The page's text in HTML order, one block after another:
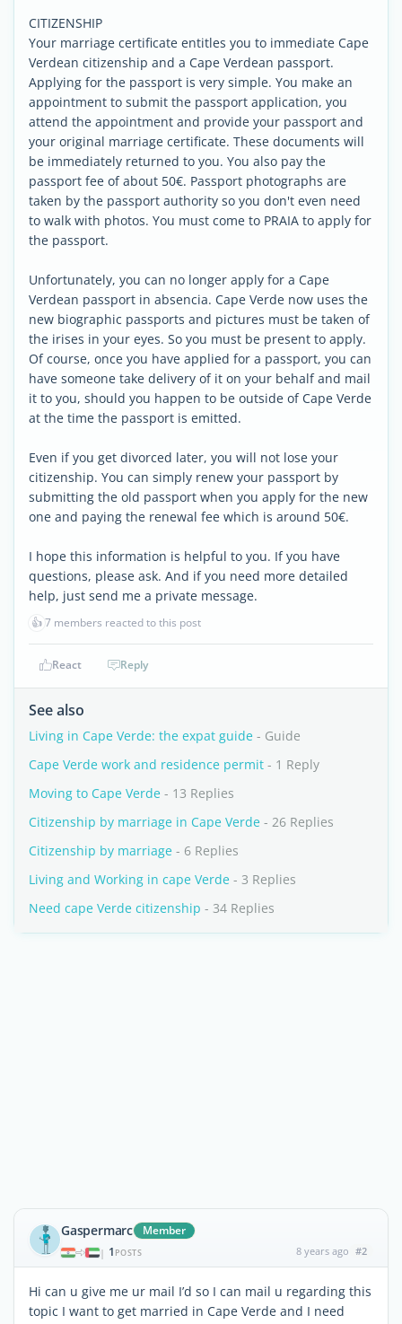
CITIZENSHIP
Your marriage certificate entitles you to immediate Cape
Verdean citizenship and a Cape Verdean passport.
Applying for the passport is very simple. You make an
appointment to submit the passport application, you
attend the appointment and provide your passport and
your original marriage certificate. These documents will
be immediately returned to you. You also pay the
passport fee of about 50€. Passport photographs are
taken by the passport authority so you don't even need
to walk with photos. You must come to PRAIA to apply for
the passport.
Unfortunately, you can no longer apply for a Cape
Verdean passport in absencia. Cape Verde now uses the
new biographic passports and pictures must be taken of
the irises in your eyes. So you must be present to apply.
Of course, once you have applied for a passport, you can
have someone take delivery of it on your behalf and mail
it to you, should you happen to be outside of Cape Verde
at the time the passport is emitted.
Even if you get divorced later, you will not lose your
citizenship. You can simply renew your passport by
submitting the old passport when you apply for the new
one and paying the renewal fee which is around 50€.
I hope this information is helpful to you. If you have
questions, please ask. And if you need more detailed
help, just send me a private message.
👍7 members reacted to this post
React Reply
See also
Living in Cape Verde: the expat guide - Guide
Cape Verde work and residence permit - 1 Reply
Moving to Cape Verde - 13 Replies
Citizenship by marriage in Cape Verde - 26 Replies
Citizenship by marriage - 6 Replies
Living and Working in cape Verde - 3 Replies
Need cape Verde citizenship - 34 Replies
Gaspermarc Member
| 1 POSTS 8 years ago #2
Hi can u give me ur mail I’d so I can mail u regarding this
topic I want to get married in Cape Verde and I need